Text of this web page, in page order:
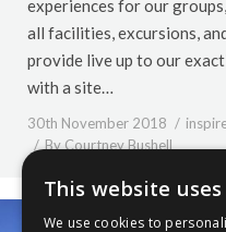
experiences for our
all facilities, excursions,
provide live up to our
with a site…
30th November 2018
ByCourtney Bushell
This website
We use cookies to